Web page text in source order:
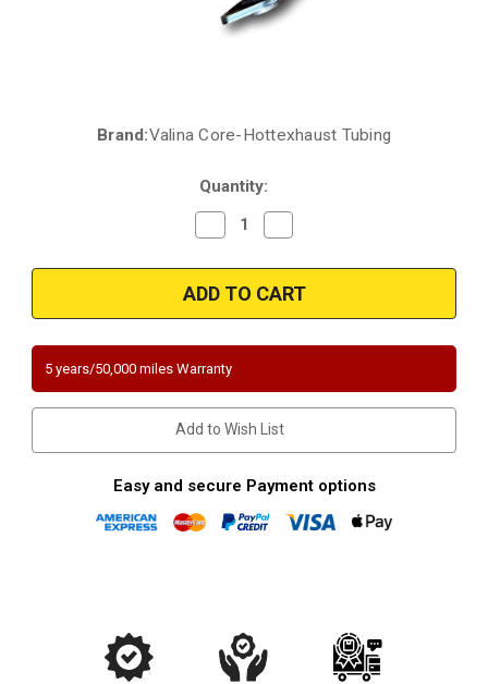
Brand:Valina Core-Hottexhaust Tubing
Quantity:
Decrease
Quantity
2007-
2016
Nissan
Frontier,
Xterra
Suzuki
Equator
|
4L
|
Rear
Side
Underbody
California
Legal
Quantity
2007-
2016
Nissan
Frontier,
Xterra
Equator
|
4L
|
Rear
Side
Underbody
California
Legal
5 years/50,000 miles Warranty
Add to Wish List
Easy and secure Payment options